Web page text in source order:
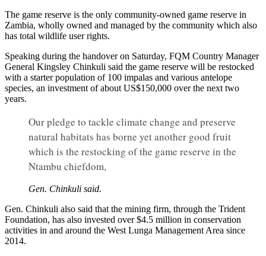
The game reserve is the only community-owned game reserve in
Zambia, wholly owned and managed by the community which also
has total wildlife user rights.
Speaking during the handover on Saturday, FQM Country Manager
General Kingsley Chinkuli said the game reserve will be restocked
with a starter population of 100 impalas and various antelope
species, an investment of about US$150,000 over the next two
years.
Our pledge to tackle climate change and preserve
natural habitats has borne yet another good fruit
which is the restocking of the game reserve in the
Ntambu chiefdom,
Gen. Chinkuli said.
Gen. Chinkuli also said that the mining firm, through the Trident
Foundation, has also invested over $4.5 million in conservation
activities in and around the West Lunga Management Area since
2014.